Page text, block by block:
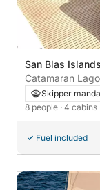
San Blas Islands
Catamaran
Skipper
8 people · 4 cabins
Fuel included